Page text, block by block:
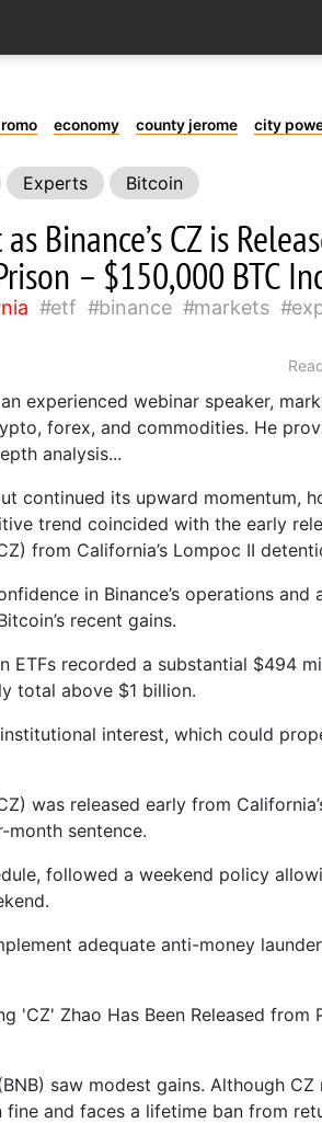
economy county jerome city
Experts Bitcoin
Binance’s CZ is
– $150,000 BTC
etf binance markets
experienced webinar speaker,
forex, and commodities. He
analysis...
continued its upward momentum,
trend coincided with the early
from California’s Lompoc II
in Binance’s operations and
recent gains.
ETFs recorded a substantial $494
total above $1 billion.
interest, which could
was released early from
sentence.
followed a weekend policy
adequate anti-money
'CZ' Zhao Has Been Released from
saw modest gains. Although CZ
fine and faces a lifetime ban from